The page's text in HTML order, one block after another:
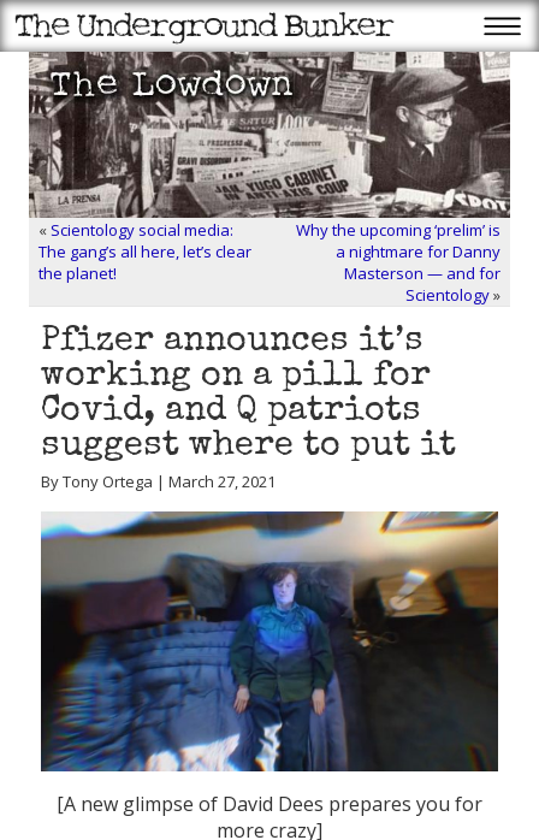
« Scientology social media:
The gang’s all here, let’s clear
the planet!
Why the upcoming ‘prelim’ is
a nightmare for Danny
Masterson — and for
Scientology»
Pfizer announces it’s
working on a pill for
Covid, and Q patriots
suggest where to put it
By Tony Ortega | March 27, 2021
[A new glimpse of David Dees prepares you for
more crazy]